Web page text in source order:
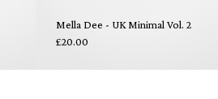
Mella Dee - UK Minimal Vol. 2
£20.00